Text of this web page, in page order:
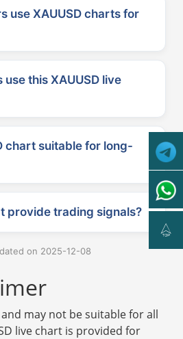
use XAUUSD charts for
this XAUUSD live
chart suitable for long-
provide trading signals?
on 2025-12-08
may not be suitable for all
live chart is provided for
